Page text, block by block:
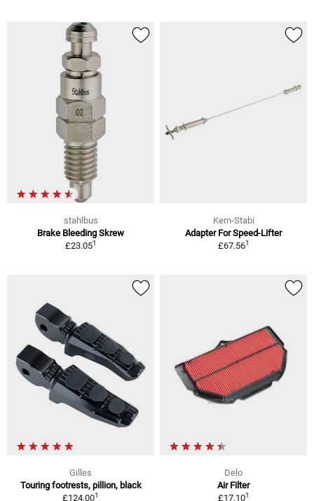
stahlbus
Brake Bleeding Skrew
£23.051
Kern-Stabi
Adapter For Speed-Lifter
£67.561
Gilles
Touring footrests, pillion, black
£124.001
Delo
Air Filter
£17.101